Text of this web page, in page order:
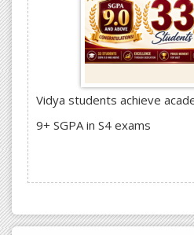
Vidya students achieve
9+ SGPA in S4 exams